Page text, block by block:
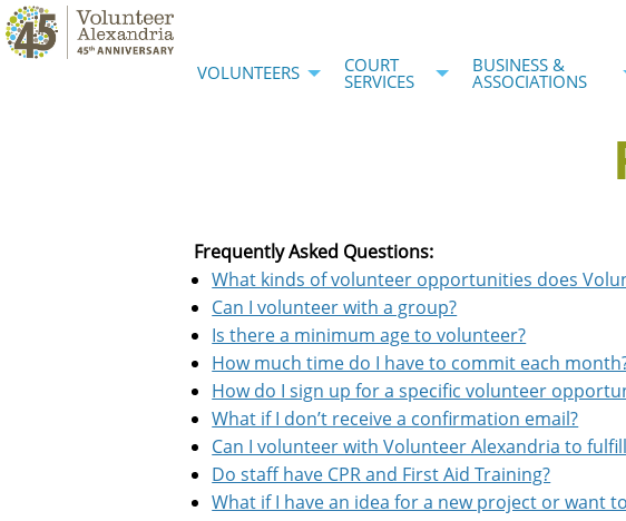
VOLUNTEERS COURT
SERVICES
BUSINESS &
ASSOCIATIONS
Frequently Asked Questions:
What kinds of volunteer opportunities does
Can I volunteer with a group?
Is there a minimum age to volunteer?
How much time do I have to commit each
How do I sign up for a specific volunteer
What if I don’t receive a confirmation email?
Can I volunteer with Volunteer Alexandria to
Do staff have CPR and First Aid Training?
What if I have an idea for a new project or want